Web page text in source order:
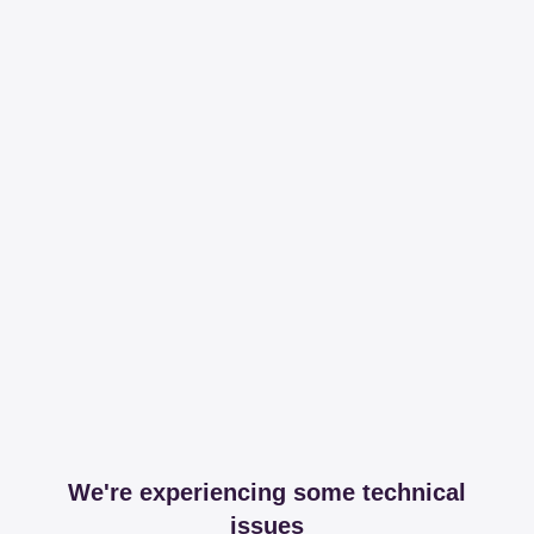
We're experiencing some technical
issues